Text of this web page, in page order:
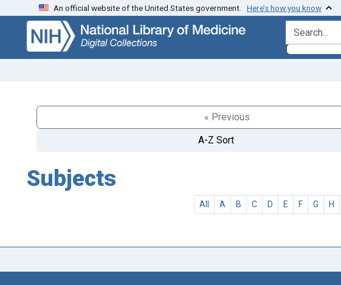
Skip
search
Skip to
main
content
An official website of the United States government. Here’s how you know
search for
« Previous
A-Z Sort
Subjects
All A B C D E F G H